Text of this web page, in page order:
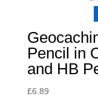
Pencil in
and HB
£6.89